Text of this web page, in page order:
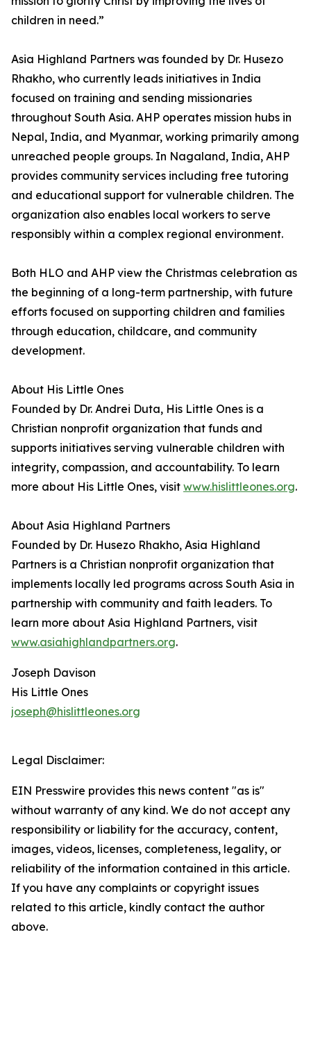
children in need.”
Asia Highland Partners was founded by Dr. Husezo
Rhakho, who currently leads initiatives in India
focused on training and sending missionaries
throughout South Asia. AHP operates mission hubs in
Nepal, India, and Myanmar, working primarily among
unreached people groups. In Nagaland, India, AHP
provides community services including free tutoring
and educational support for vulnerable children. The
organization also enables local workers to serve
responsibly within a complex regional environment.
Both HLO and AHP view the Christmas celebration as
the beginning of a long-term partnership, with future
efforts focused on supporting children and families
through education, childcare, and community
development.
About His Little Ones
Founded by Dr. Andrei Duta, His Little Ones is a
Christian nonprofit organization that funds and
supports initiatives serving vulnerable children with
integrity, compassion, and accountability. To learn
more about His Little Ones, visit www.hislittleones.org.
About Asia Highland Partners
Founded by Dr. Husezo Rhakho, Asia Highland
Partners is a Christian nonprofit organization that
implements locally led programs across South Asia in
partnership with community and faith leaders. To
learn more about Asia Highland Partners, visit
www.asiahighlandpartners.org.
Joseph Davison
His Little Ones
joseph@hislittleones.org
Legal Disclaimer:
EIN Presswire provides this news content "as is"
without warranty of any kind. We do not accept any
responsibility or liability for the accuracy, content,
images, videos, licenses, completeness, legality, or
reliability of the information contained in this article.
If you have any complaints or copyright issues
related to this article, kindly contact the author
above.